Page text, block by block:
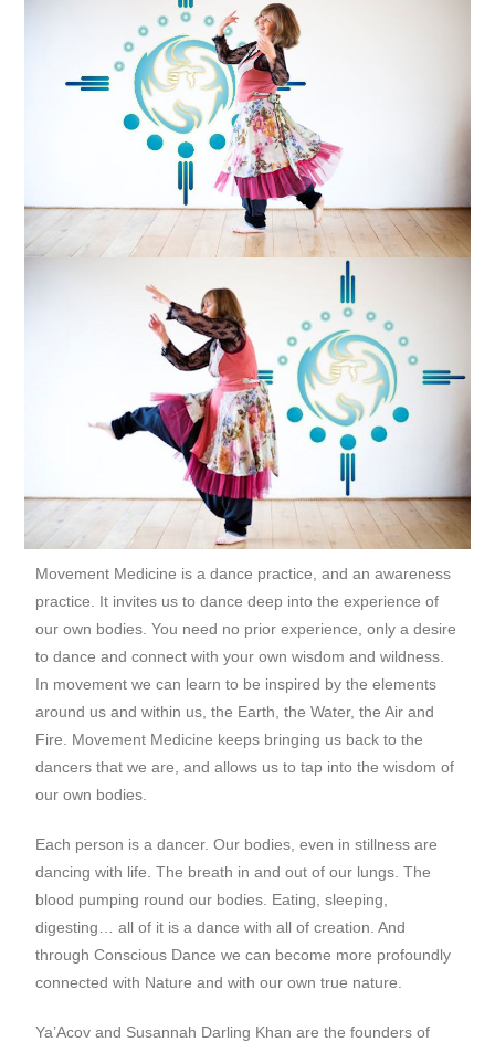
Movement Medicine is a dance practice, and an awareness
practice. It invites us to dance deep into the experience of
our own bodies. You need no prior experience, only a desire
to dance and connect with your own wisdom and wildness.
In movement we can learn to be inspired by the elements
around us and within us, the Earth, the Water, the Air and
Fire. Movement Medicine keeps bringing us back to the
dancers that we are, and allows us to tap into the wisdom of
our own bodies.
Each person is a dancer. Our bodies, even in stillness are
dancing with life. The breath in and out of our lungs. The
blood pumping round our bodies. Eating, sleeping,
digesting… all of it is a dance with all of creation. And
through Conscious Dance we can become more profoundly
connected with Nature and with our own true nature.
Ya’Acov and Susannah Darling Khan are the founders of